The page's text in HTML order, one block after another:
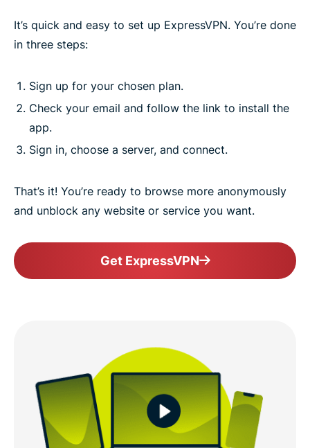
It’s quick and easy to set up ExpressVPN. You’re done
in three steps:
Sign up for your chosen plan.
Check your email and follow the link to install the
app.
Sign in, choose a server, and connect.
That’s it! You’re ready to browse more anonymously
and unblock any website or service you want.
Get ExpressVPN